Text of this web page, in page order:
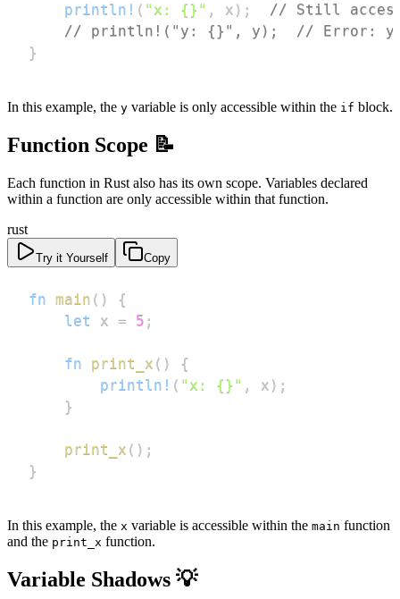
println! ( "x: {}" , x ) ;
// Still
// println!("y: {}", y);  // Error: y
}
In this example, the y variable is only accessible within the if block.
Function Scope 📝
Each function in Rust also has its own scope. Variables declared
within a function are only accessible within that function.
rust
Try it Yourself Copy
fn main ( )
{
let
x = 5 ;
fn print_x ( )
{
println! ( "x: {}" , x ) ;
}
print_x ( ) ;
}
In this example, the x variable is accessible within the main function
and the print_x function.
Variable Shadows 💡